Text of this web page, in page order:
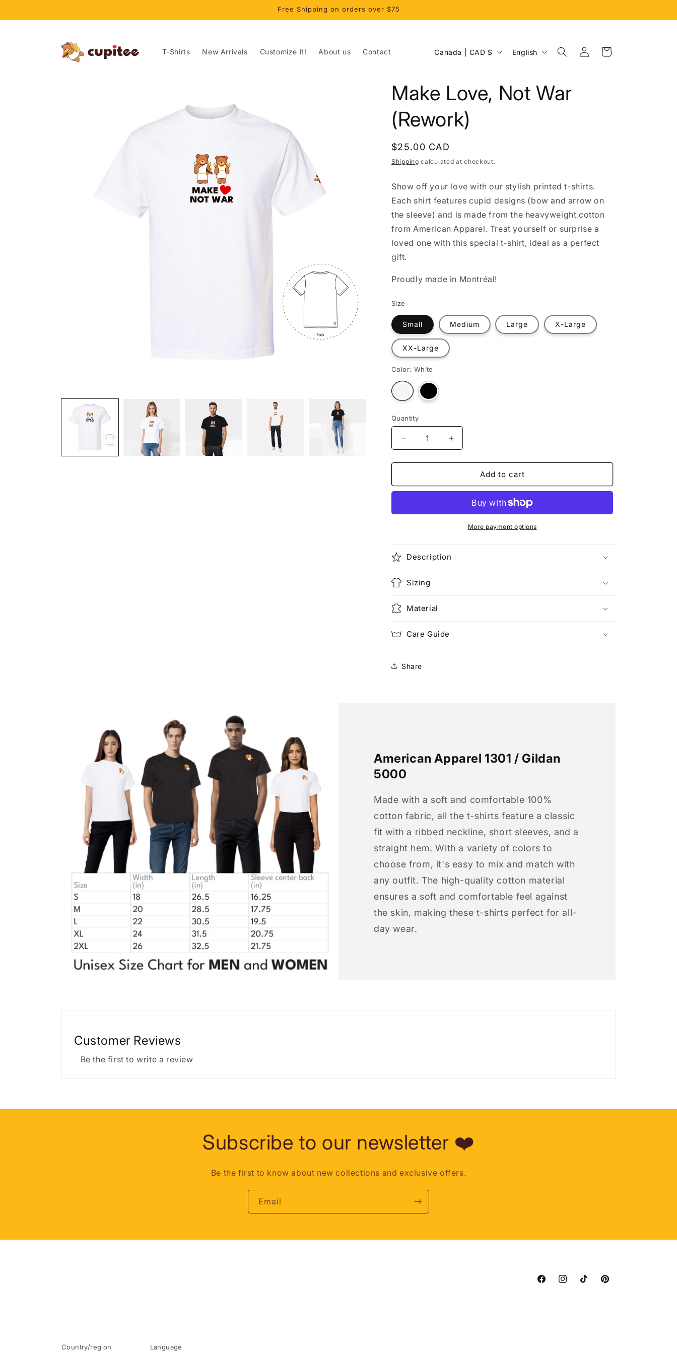
Free Shipping on orders over $75
T-Shirts New Arrivals Customize it! About us Contact
C
n
t
r
y
/
e
g
i
o
Canada | CAD $
g
English
Log
in
Cart
Make Love, Not War
(Rework)
Regular
price
$25.00 CAD
Shipping calculated at checkout.
Show off your love with our stylish printed t-shirts.
Each shirt features cupid designs (bow and arrow on
the sleeve) and is made from the heavyweight cotton
from American Apparel. Treat yourself or surprise a
loved one with this special t-shirt, ideal as a perfect
gift.
Proudly made in Montréal!
Size
Small Medium Large X-Large
XX-Large
Color: White
Variant
sold
out
unavailable
Variant
sold
out
Quantity
Decrease
quantity
for
Love,
(Rework)
Increase
quantity
for
Love,
(Rework)
Add to cart
More payment options
Description
Sizing
Material
Care Guide
Share
American Apparel 1301 / Gildan
5000
Made with a soft and comfortable 100%
cotton fabric, all the t-shirts feature a classic
fit with a ribbed neckline, short sleeves, and a
straight hem. With a variety of colors to
choose from, it's easy to mix and match with
any outfit. The high-quality cotton material
ensures a soft and comfortable feel against
the skin, making these t-shirts perfect for all-
day wear.
Customer Reviews
Be the first to write a review
Subscribe to our newsletter ❤️
Be the first to know about new collections and exclusive offers.
Email
FacebookInstagramTikTok Pinterest
Country/region Language